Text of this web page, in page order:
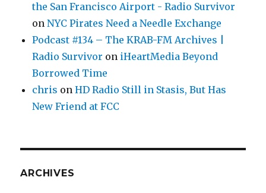
the San Francisco Airport - Radio Survivor
onNYC Pirates Need a Needle Exchange
Podcast #134 – The KRAB-FM Archives |
Radio Survivor on iHeartMedia Beyond
Borrowed Time
chris onHD Radio Still in Stasis, But Has
New Friend at FCC
ARCHIVES